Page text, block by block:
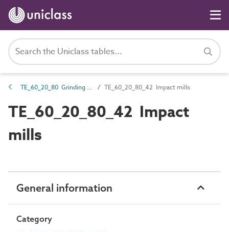
TE_60_20_80 Grinding mills TE_60_20_80_42 Impact mills
TE_60_20_80_42 Impact
mills
General information
Category